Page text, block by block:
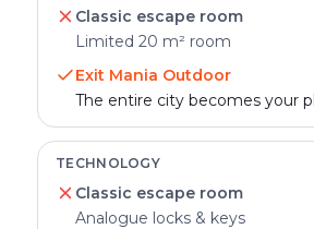
Classic escape room
Limited 20 m² room
Exit Mania Outdoor
The entire city becomes your
TECHNOLOGY
Classic escape room
Analogue locks & keys